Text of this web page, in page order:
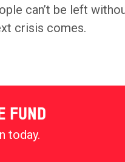
can’t be left
crisis comes.
FUND
today.